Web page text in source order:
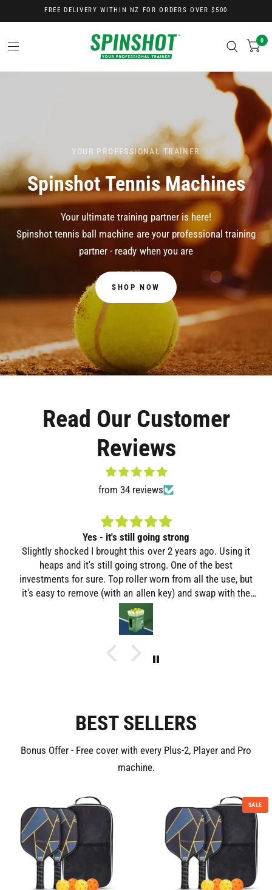
FREE DELIVERY WITHIN NZ FOR ORDERS OVER $500
0
YOUR PROFESSIONAL TRAINER
Spinshot Tennis Machines
Your ultimate training partner is here!
Spinshot tennis ball machine are your professional training
partner - ready when you are
SHOP NOW
Read Our Customer
Reviews
from 34 reviews
Yes - it's still going strong
Slightly shocked I brought this over 2 years ago. Using it
heaps and it's still going strong. One of the best
investments for sure. Top roller worn from all the use, but
it's easy to remove (with an allen key) and swap with the
use.
BEST SELLERS
Bonus Offer - Free cover with every Plus-2, Player and Pro
machine.
SALE